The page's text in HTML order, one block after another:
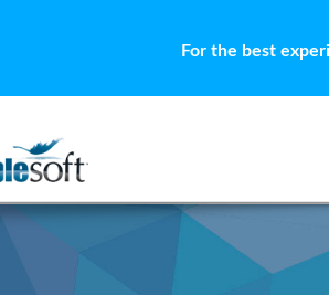
For the best